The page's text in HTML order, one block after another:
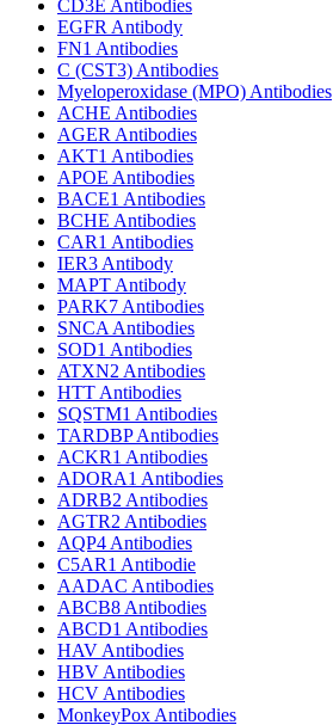
CD3E Antibodies
EGFR Antibody
FN1 Antibodies
C (CST3) Antibodies
Myeloperoxidase (MPO) Antibodies
ACHE Antibodies
AGER Antibodies
AKT1 Antibodies
APOE Antibodies
BACE1 Antibodies
BCHE Antibodies
CAR1 Antibodies
IER3 Antibody
MAPT Antibody
PARK7 Antibodies
SNCA Antibodies
SOD1 Antibodies
ATXN2 Antibodies
HTT Antibodies
SQSTM1 Antibodies
TARDBP Antibodies
ACKR1 Antibodies
ADORA1 Antibodies
ADRB2 Antibodies
AGTR2 Antibodies
AQP4 Antibodies
C5AR1 Antibodie
AADAC Antibodies
ABCB8 Antibodies
ABCD1 Antibodies
HAV Antibodies
HBV Antibodies
HCV Antibodies
MonkeyPox Antibodies